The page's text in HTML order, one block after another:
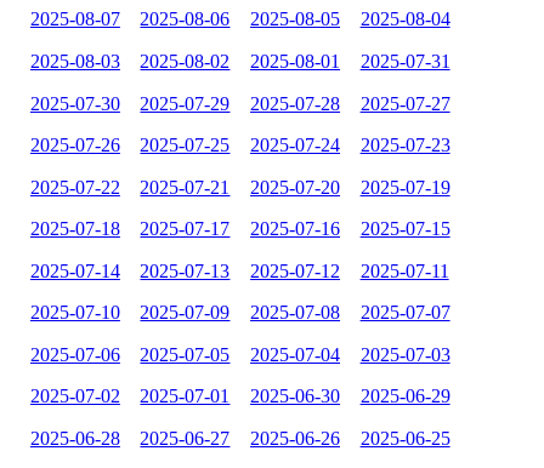
2025-08-07 2025-08-06 2025-08-05 2025-08-04
2025-08-03 2025-08-02 2025-08-01 2025-07-31
2025-07-30 2025-07-29 2025-07-28 2025-07-27
2025-07-26 2025-07-25 2025-07-24 2025-07-23
2025-07-22 2025-07-21 2025-07-20 2025-07-19
2025-07-18 2025-07-17 2025-07-16 2025-07-15
2025-07-14 2025-07-13 2025-07-12 2025-07-11
2025-07-10 2025-07-09 2025-07-08 2025-07-07
2025-07-06 2025-07-05 2025-07-04 2025-07-03
2025-07-02 2025-07-01 2025-06-30 2025-06-29
2025-06-28 2025-06-27 2025-06-26 2025-06-25